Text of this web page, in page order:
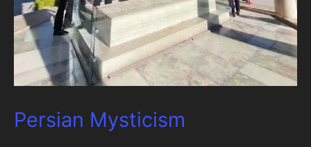
Persian Mysticism